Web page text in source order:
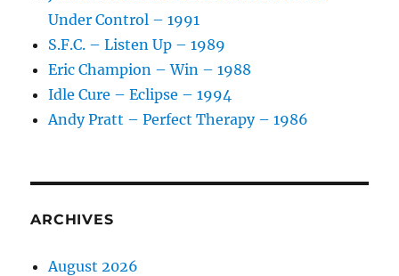
Bonus
Material
Under Control – 1991
S.F.C. – Listen Up – 1989
Eric Champion – Win – 1988
Idle Cure – Eclipse – 1994
Andy Pratt – Perfect Therapy – 1986
ARCHIVES
August 2026